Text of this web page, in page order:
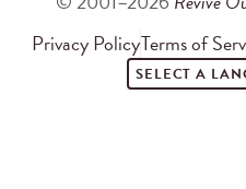
Privacy PolicyTerms of
SELECT A